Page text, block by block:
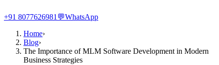
+91 8077626981 💬WhatsApp
Home›
Blog›
The Importance of MLM Software Development in Modern
Business Strategies